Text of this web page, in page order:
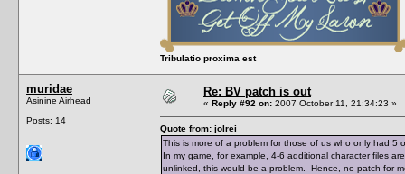
Tribulatio proxima est
muridae
Asinine Airhead
Posts: 14
Re: BV patch is out
« Reply #92 on: 2007 October 11, 21:34:23 »
Quote from: jolrei
This is more of a problem for those of us who only had
In my game, for example, 4-6 additional character files
unlinked, this would be a problem. Hence, no patch for